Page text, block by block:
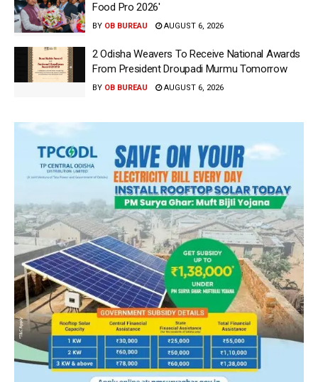
Food Pro 2026′
BY OB BUREAU AUGUST 6, 2026
2 Odisha Weavers To Receive National Awards
From President Droupadi Murmu Tomorrow
BY OB BUREAU AUGUST 6, 2026